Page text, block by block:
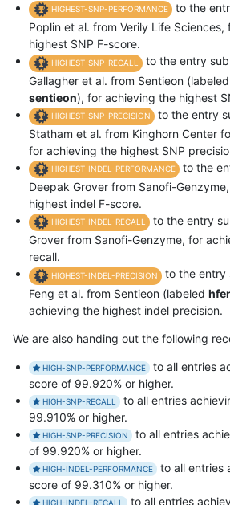
HIGHEST-SNP-PERFORMANCE
to the
Poplin et al. from Verily Life
highest SNP F-score.
HIGHEST-SNP-RECALL
to the entry
Gallagher et al. from Sentieon (labeled
sentieon), for achieving the highest
HIGHEST-SNP-PRECISION
to the entry
Statham et al. from Kinghorn Center
for achieving the highest SNP
HIGHEST-INDEL-PERFORMANCE
to the
Deepak Grover from Sanofi-
highest indel F-score.
HIGHEST-INDEL-RECALL
to the entry
Grover from Sanofi-Genzyme, for
recall.
HIGHEST-INDEL-PRECISION
to the entry
Feng et al. from Sentieon (labeled
achieving the highest indel precision.
We are also handing out the following
HIGH-SNP-PERFORMANCE
to all entries
score of 99.920% or higher.
HIGH-SNP-RECALL
to all entries
99.910% or higher.
HIGH-SNP-PRECISION
to all entries
of 99.920% or higher.
HIGH-INDEL-PERFORMANCE
to all entries
score of 99.310% or higher.
HIGH-INDEL-RECALL to all entries